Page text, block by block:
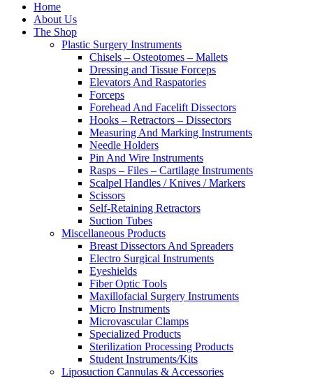
Home
About Us
The Shop
Plastic Surgery Instruments
Chisels – Osteotomes – Mallets
Dressing and Tissue Forceps
Elevators And Raspatories
Forceps
Forehead And Facelift Dissectors
Hooks – Retractors – Dissectors
Measuring And Marking Instruments
Needle Holders
Pin And Wire Instruments
Rasps – Files – Cartilage Instruments
Scalpel Handles / Knives / Markers
Scissors
Self-Retaining Retractors
Suction Tubes
Miscellaneous Products
Breast Dissectors And Spreaders
Electro Surgical Instruments
Eyeshields
Fiber Optic Tools
Maxillofacial Surgery Instruments
Micro Instruments
Microvascular Clamps
Specialized Products
Sterilization Processing Products
Student Instruments/Kits
Liposuction Cannulas & Accessories